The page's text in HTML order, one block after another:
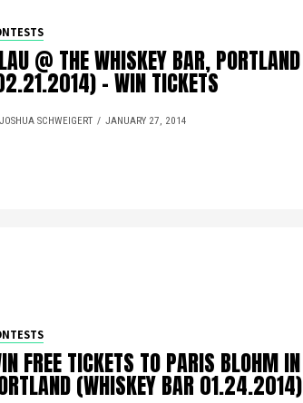
@ THE WHISKEY BAR, PORTLAND
– WIN TICKETS
SCHWEIGERT JANUARY 27, 2014
FREE TICKETS TO PARIS BLOHM IN
(WHISKEY BAR 01.24.2014)